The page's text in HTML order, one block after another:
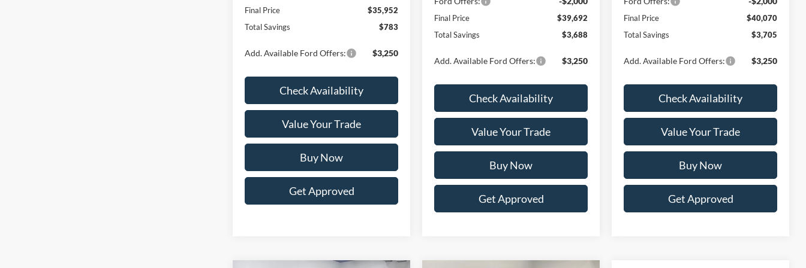
Final Price
$35,952
Total Savings
$783
Add. Available Ford Offers: $3,250
Check Availability
Value Your Trade
Buy Now
Get Approved
Final Price
$39,692
Total Savings
$3,688
Add. Available Ford Offers: $3,250
Check Availability
Value Your Trade
Buy Now
Get Approved
Final Price
$40,070
Total Savings
$3,705
Add. Available Ford Offers: $3,250
Check Availability
Value Your Trade
Buy Now
Get Approved